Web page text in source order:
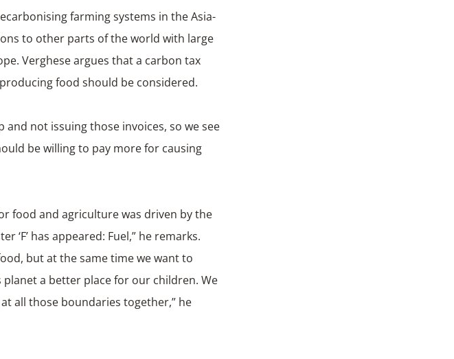
farming systems in the Asia-
to other parts of the world with large
Verghese argues that a carbon tax
food should be considered.
and not issuing those invoices, so we see
be willing to pay more for causing
food and agriculture was driven by the
‘F’ has appeared: Fuel,” he remarks.
but at the same time we want to
a better place for our children. We
all those boundaries together,” he